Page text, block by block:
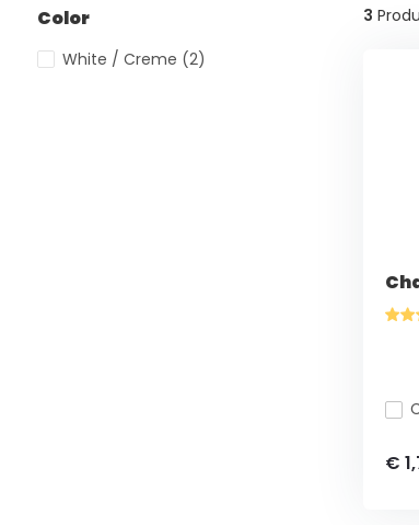
Color
White / Creme (2)
3
€